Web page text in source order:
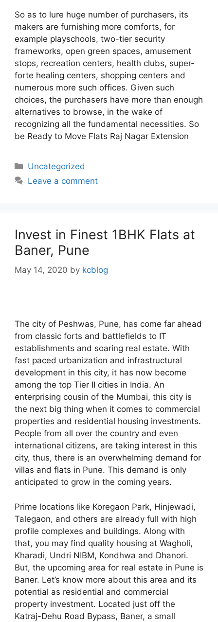
So as to lure huge number of purchasers, its
makers are furnishing more comforts, for
example playschools, two-tier security
frameworks, open green spaces, amusement
stops, recreation centers, health clubs, super-
forte healing centers, shopping centers and
numerous more such offices. Given such
choices, the purchasers have more than enough
alternatives to browse, in the wake of
recognizing all the fundamental necessities. So
be Ready to Move Flats Raj Nagar Extension
Categories
Uncategorized
Leave a comment
Invest in Finest 1BHK Flats at
Baner, Pune
May 14, 2020 by kcblog
The city of Peshwas, Pune, has come far ahead
from classic forts and battlefields to IT
establishments and soaring real estate. With
fast paced urbanization and infrastructural
development in this city, it has now become
among the top Tier II cities in India. An
enterprising cousin of the Mumbai, this city is
the next big thing when it comes to commercial
properties and residential housing investments.
People from all over the country and even
international citizens, are taking interest in this
city, thus, there is an overwhelming demand for
villas and flats in Pune. This demand is only
anticipated to grow in the coming years.
Prime locations like Koregaon Park, Hinjewadi,
Talegaon, and others are already full with high
profile complexes and buildings. Along with
that, you may find quality housing at Wagholi,
Kharadi, Undri NIBM, Kondhwa and Dhanori.
But, the upcoming area for real estate in Pune is
Baner. Let’s know more about this area and its
potential as residential and commercial
property investment. Located just off the
Katraj-Dehu Road Bypass, Baner, a small